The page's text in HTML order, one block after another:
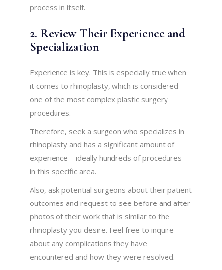
process in itself.
2. Review Their Experience and
Specialization
Experience is key. This is especially true when
it comes to rhinoplasty, which is considered
one of the most complex plastic surgery
procedures.
Therefore, seek a surgeon who specializes in
rhinoplasty and has a significant amount of
experience—ideally hundreds of procedures—
in this specific area.
Also, ask potential surgeons about their patient
outcomes and request to see before and after
photos of their work that is similar to the
rhinoplasty you desire. Feel free to inquire
about any complications they have
encountered and how they were resolved.